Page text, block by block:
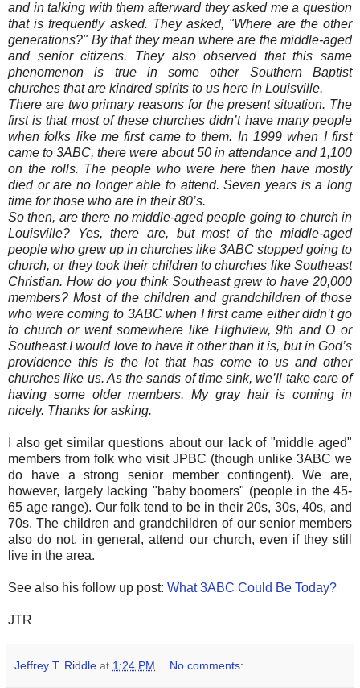
and in talking with them afterward they asked me a question
that is frequently asked. They asked, "Where are the other
generations?" By that they mean where are the middle-aged
and senior citizens. They also observed that this same
phenomenon is true in some other Southern Baptist
churches that are kindred spirits to us here in Louisville.
There are two primary reasons for the present situation. The
first is that most of these churches didn’t have many people
when folks like me first came to them. In 1999 when I first
came to 3ABC, there were about 50 in attendance and 1,100
on the rolls. The people who were here then have mostly
died or are no longer able to attend. Seven years is a long
time for those who are in their 80’s.
So then, are there no middle-aged people going to church in
Louisville? Yes, there are, but most of the middle-aged
people who grew up in churches like 3ABC stopped going to
church, or they took their children to churches like Southeast
Christian. How do you think Southeast grew to have 20,000
members? Most of the children and grandchildren of those
who were coming to 3ABC when I first came either didn’t go
to church or went somewhere like Highview, 9th and O or
Southeast.I would love to have it other than it is, but in God’s
providence this is the lot that has come to us and other
churches like us. As the sands of time sink, we’ll take care of
having some older members. My gray hair is coming in
nicely. Thanks for asking.
I also get similar questions about our lack of "middle aged"
members from folk who visit JPBC (though unlike 3ABC we
do have a strong senior member contingent). We are,
however, largely lacking "baby boomers" (people in the 45-
65 age range). Our folk tend to be in their 20s, 30s, 40s, and
70s. The children and grandchildren of our senior members
also do not, in general, attend our church, even if they still
live in the area.
See also his follow up post: What 3ABC Could Be Today?
JTR
Jeffrey T. Riddle at 1:24 PM No comments: